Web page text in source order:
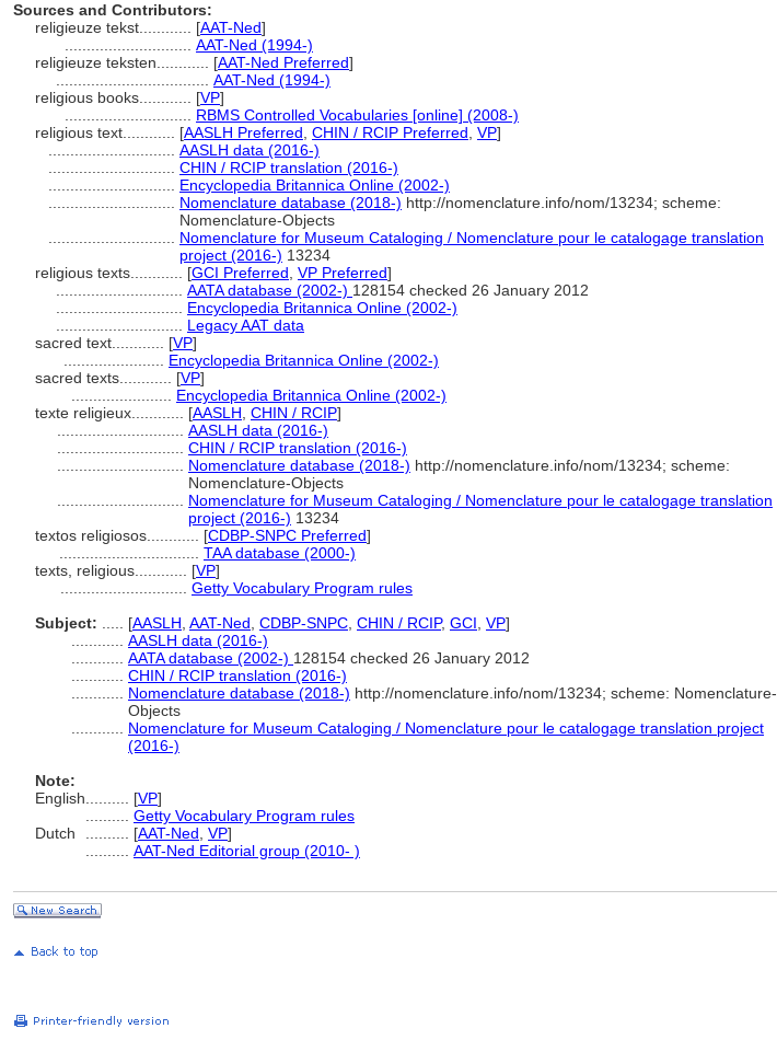
Sources and Contributors:
religieuze tekst............ [AAT-Ned]
AAT-Ned (1994-)
religieuze teksten............ [AAT-Ned Preferred]
AAT-Ned (1994-)
religious books............ [VP]
RBMS Controlled Vocabularies [online] (2008-)
religious text............ [AASLH Preferred CHIN / RCIP Preferred VP]
AASLH data (2016-)
CHIN / RCIP translation (2016-)
Encyclopedia Britannica Online (2002-)
Nomenclature database (2018-) http://nomenclature.info/nom/13234; scheme:
Nomenclature-Objects
Nomenclature for Museum Cataloging / Nomenclature pour le catalogage translation
project (2016-) 13234
religious texts............ [GCI Preferred VP Preferred]
AATA database (2002-) 128154 checked 26 January 2012
Encyclopedia Britannica Online (2002-)
Legacy AAT data
sacred text............ [VP]
Encyclopedia Britannica Online (2002-)
sacred texts............ [VP]
Encyclopedia Britannica Online (2002-)
texte religieux............ [AASLH CHIN / RCIP]
AASLH data (2016-)
CHIN / RCIP translation (2016-)
Nomenclature database (2018-) http://nomenclature.info/nom/13234; scheme:
Nomenclature-Objects
Nomenclature for Museum Cataloging / Nomenclature pour le catalogage translation
project (2016-) 13234
textos religiosos............ [CDBP-SNPC Preferred]
TAA database (2000-)
texts, religious............ [VP]
Getty Vocabulary Program rules
Subject:
[AASLH AAT-Ned CDBP-SNPC CHIN / RCIP, GCI VP]
AASLH data (2016-)
AATA database (2002-) 128154 checked 26 January 2012
CHIN / RCIP translation (2016-)
Nomenclature database (2018-) http://nomenclature.info/nom/13234; scheme: Nomenclature-
Objects
Nomenclature for Museum Cataloging / Nomenclature pour le catalogage translation project
(2016-)
Note:
English
[VP]
Getty Vocabulary Program rules
Dutch
[AAT-Ned VP]
AAT-Ned Editorial group (2010- )